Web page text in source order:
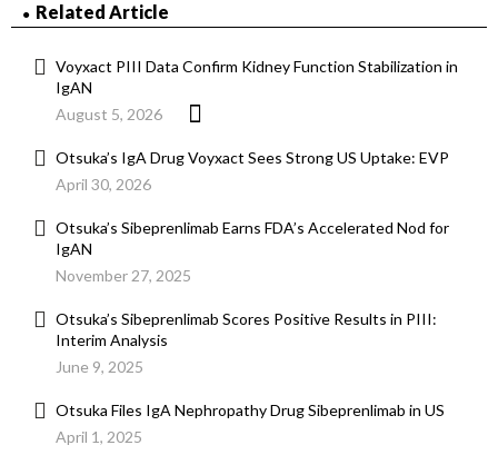
Related Article
Voyxact PIII Data Confirm Kidney Function Stabilization in
IgAN
August 5, 2026
Otsuka’s IgA Drug Voyxact Sees Strong US Uptake: EVP
April 30, 2026
Otsuka’s Sibeprenlimab Earns FDA’s Accelerated Nod for
IgAN
November 27, 2025
Otsuka’s Sibeprenlimab Scores Positive Results in PIII:
Interim Analysis
June 9, 2025
Otsuka Files IgA Nephropathy Drug Sibeprenlimab in US
April 1, 2025